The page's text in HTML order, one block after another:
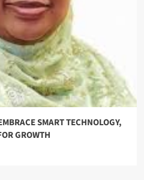
SMART TECHNOLOGY,
GROWTH